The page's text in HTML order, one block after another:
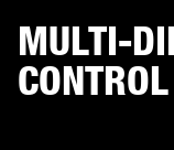
MULTI-